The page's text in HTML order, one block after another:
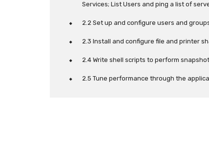
Services; List Users and ping a list of
2.2 Set up and configure users and
2.3 Install and configure file and printer
2.4 Write shell scripts to perform
2.5 Tune performance through the